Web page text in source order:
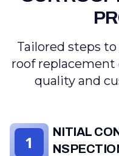
Tailored steps
roof replacement
quality and
INITIAL
1